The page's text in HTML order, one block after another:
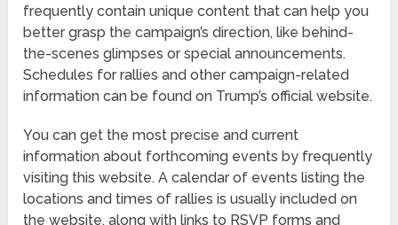
frequently contain unique content that can help you
better grasp the campaign’s direction, like behind-
the-scenes glimpses or special announcements.
Schedules for rallies and other campaign-related
information can be found on Trump’s official website.
You can get the most precise and current
information about forthcoming events by frequently
visiting this website. A calendar of events listing the
locations and times of rallies is usually included on
the website, along with links to RSVP forms and